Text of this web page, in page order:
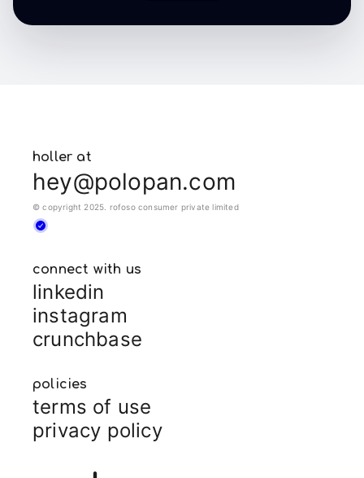
holler at
hey@polopan.com
© copyright 2025. rofoso consumer private limited
connect with us
linkedin
instagram
crunchbase
policies
terms of use
privacy policy